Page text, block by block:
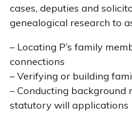
cases, deputies and
genealogical research to
– Locating P’s family
connections
– Verifying or building
– Conducting background
statutory will applications